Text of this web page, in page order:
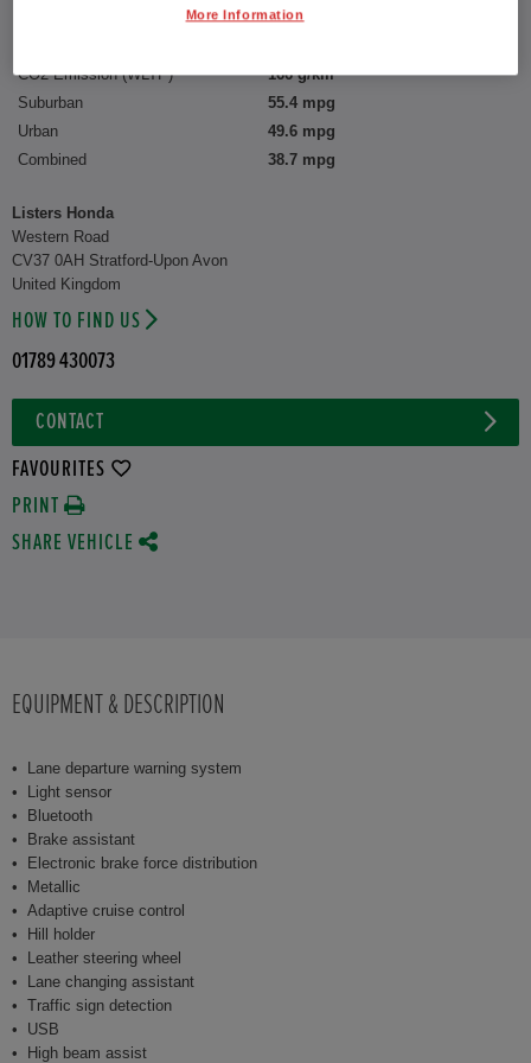
1,993 cc
CO2 Emission (WLTP)
166 g/km
Suburban
55.4 mpg
Urban
49.6 mpg
Combined
38.7 mpg
Listers Honda
Western Road
CV37 0AH Stratford-Upon Avon
United Kingdom
HOW TO FIND US
01789 430073
CONTACT
FAVOURITES
PRINT
SHARE VEHICLE
EQUIPMENT & DESCRIPTION
Lane departure warning system
Light sensor
Bluetooth
Brake assistant
Electronic brake force distribution
Metallic
Adaptive cruise control
Hill holder
Leather steering wheel
Lane changing assistant
Traffic sign detection
USB
High beam assist
More Information